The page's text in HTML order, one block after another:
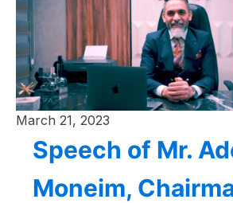
March 21, 2023
Speech of Mr.
Moneim,